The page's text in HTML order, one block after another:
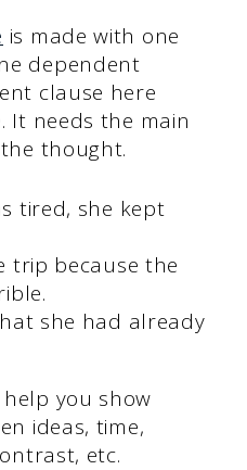
is made with one
dependent
clause here
It needs the main
thought.
tired, she kept
trip because the
she had already
you show
ideas, time,
etc.